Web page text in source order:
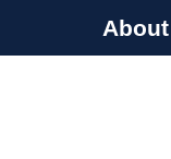
About